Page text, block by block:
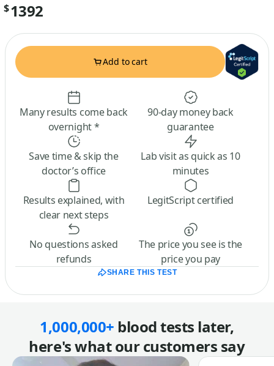
$1392
Add to cart
Many results come back
overnight *
90-day money back
guarantee
Save time & skip the
doctor’s office
Lab visit as quick as 10
minutes
Results explained, with
clear next steps
LegitScript certified
No questions asked
refunds
The price you see is the
price you pay
SHARE THIS TEST
1,000,000+ blood tests later,
here's what our customers say